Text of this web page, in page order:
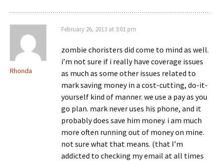
Rhonda
February 26, 2013 at 3:01 pm
zombie choristers did come to mind as well.
i’m not sure if i really have coverage issues
as much as some other issues related to
mark saving money in a cost-cutting, do-it-
yourself kind of manner. we use a pay as you
go plan. mark never uses his phone, and it
probably does save him money. i am much
more often running out of money on mine.
not sure what that means. (that I’m
addicted to checking my email at all times